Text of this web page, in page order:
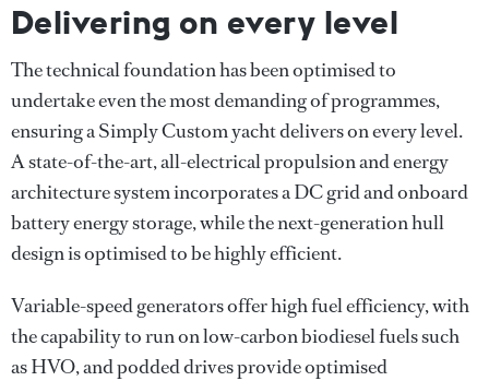
Delivering on every level
The technical foundation has been optimised to
undertake even the most demanding of programmes,
ensuring a Simply Custom yacht delivers on every level.
A state-of-the-art, all-electrical propulsion and energy
architecture system incorporates a DC grid and onboard
battery energy storage, while the next-generation hull
design is optimised to be highly efficient.
Variable-speed generators offer high fuel efficiency, with
the capability to run on low-carbon biodiesel fuels such
as HVO, and podded drives provide optimised